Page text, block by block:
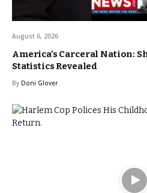
August 6, 2026
America’s Carceral Nation:
Statistics Revealed
By Doni Glover